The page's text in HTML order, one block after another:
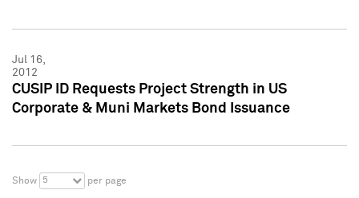
Jul 16,
2012
CUSIP ID Requests Project Strength in US
Corporate & Muni Markets Bond Issuance
Show 5 per page